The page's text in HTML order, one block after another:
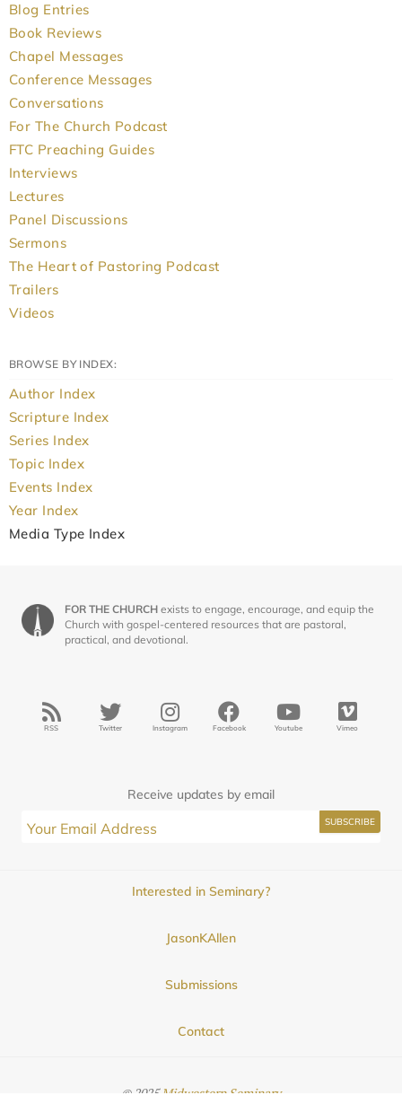
Blog Entries
Book Reviews
Chapel Messages
Conference Messages
Conversations
For The Church Podcast
FTC Preaching Guides
Interviews
Lectures
Panel Discussions
Sermons
The Heart of Pastoring Podcast
Trailers
Videos
BROWSE BY INDEX:
Author Index
Scripture Index
Series Index
Topic Index
Events Index
Year Index
Media Type Index
FOR THE CHURCH exists to engage, encourage, and equip the
Church with gospel-centered resources that are pastoral,
practical, and devotional.
RSS Twitter Instagram Facebook Youtube Vimeo
Receive updates by email
Interested in Seminary?
JasonKAllen
Submissions
Contact
© 2025Midwestern Seminary